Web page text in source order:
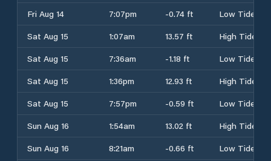
Fri Aug 14
7:07pm -0.74 ft
Low Tide
Sat Aug 15
1:07am 13.57 ft
High Tide
Sat Aug 15
7:36am -1.18 ft
Low Tide
Sat Aug 15
1:36pm 12.93 ft
High Tide
Sat Aug 15
7:57pm -0.59 ft
Low Tide
Sun Aug 16
1:54am 13.02 ft
High Tide
Sun Aug 16
8:21am -0.66 ft
Low Tide